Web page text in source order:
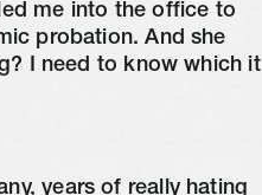
me into the office to
probation. And she
I need to know which it
years of really hating